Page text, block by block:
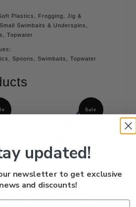
Plastics, Frogging, Jig &
Swimbaits & Underspins,
Topwater
Spoons, Swimbaits, Topwater
Sale
7’1″ Med Hvy Fast Action 12
updated!
newsletter to get exclusive
news and discounts!